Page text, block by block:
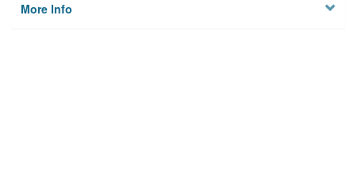
More Info